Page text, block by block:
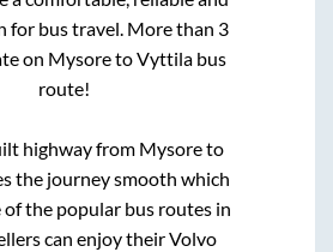
for bus travel. More than 3
on MysoretoVyttilabus
route!
highway from Mysoreto
the journey smooth which
of the popular bus routes in
can enjoy their Volvo